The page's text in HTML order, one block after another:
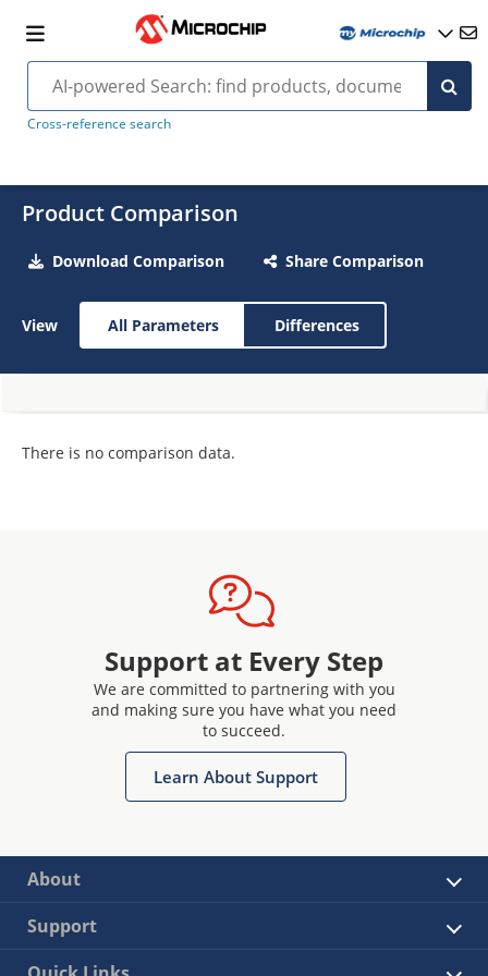
Cross-reference search
Product Comparison
Download Comparison Share Comparison
View All Parameters Differences
There is no comparison data.
Support at Every Step
We are committed to partnering with you
and making sure you have what you need
to succeed.
Learn About Support
About
Support